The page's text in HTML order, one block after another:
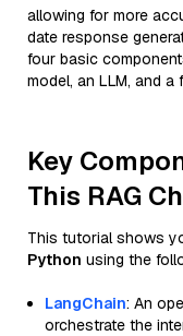
allowing for more
date response
four basic
model, an LLM, and a
Key
This RAG
This tutorial shows
Python using the
LangChain: An
orchestrate the